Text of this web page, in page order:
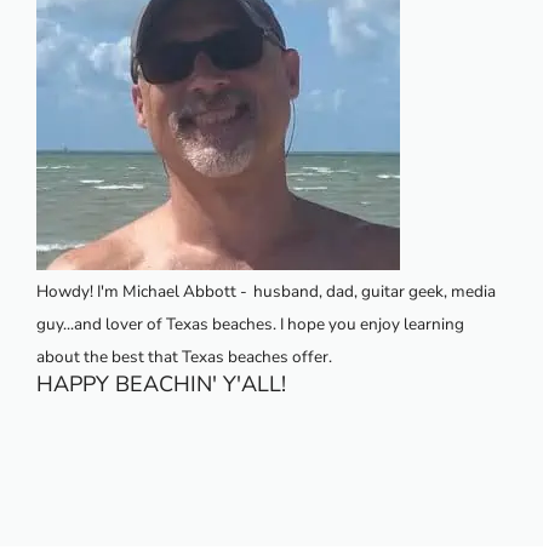
Howdy! I'm Michael Abbott - husband, dad, guitar geek, media
guy...and lover of Texas beaches. I hope you enjoy learning
about the best that Texas beaches offer.
HAPPY BEACHIN' Y'ALL!